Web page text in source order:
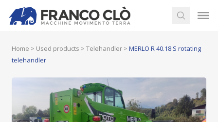
Home > Used products > Telehandler > MERLO R 40.18 S rotating
telehandler